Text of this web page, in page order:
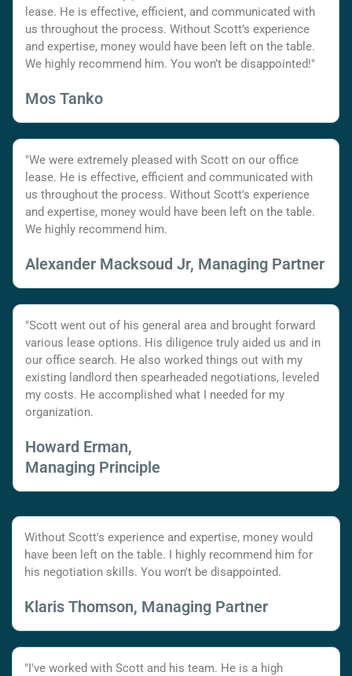
lease. He is effective, efficient, and communicated with
us throughout the process. Without Scott’s experience
and expertise, money would have been left on the table.
We highly recommend him. You won’t be disappointed!"
Mos Tanko
"We were extremely pleased with Scott on our office
lease. He is effective, efficient and communicated with
us throughout the process. Without Scott's experience
and expertise, money would have been left on the table.
We highly recommend him.
Alexander Macksoud Jr, Managing Partner
"Scott went out of his general area and brought forward
various lease options. His diligence truly aided us and in
our office search. He also worked things out with my
existing landlord then spearheaded negotiations, leveled
my costs. He accomplished what I needed for my
organization.
Howard Erman,
Managing Principle
Without Scott's experience and expertise, money would
have been left on the table. I highly recommend him for
his negotiation skills. You won't be disappointed.
Klaris Thomson, Managing Partner
"I've worked with Scott and his team. He is a high